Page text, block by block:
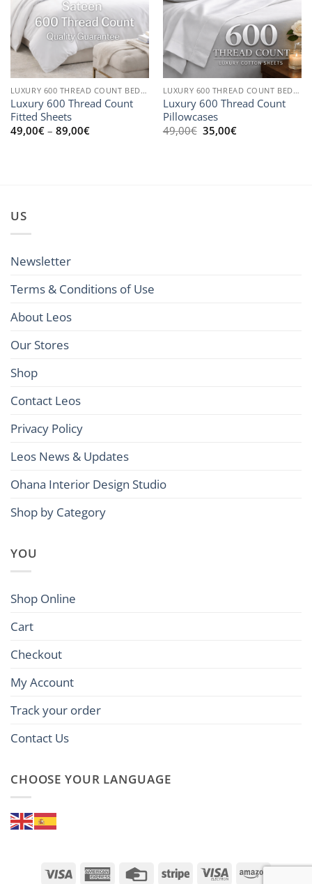
LUXURY 600 THREAD COUNT BEDLINEN
Luxury 600 Thread Count
Fitted Sheets
49,00€ – 89,00€Price
LUXURY 600 THREAD COUNT BEDLINEN
Luxury 600 Thread Count
Pillowcases
49,00€ Original
price
35,00€Current
US
Newsletter
Terms & Conditions of Use
About Leos
Our Stores
Shop
Contact Leos
Privacy Policy
Leos News & Updates
Ohana Interior Design Studio
Shop by Category
YOU
Shop Online
Cart
Checkout
My Account
Track your order
Contact Us
CHOOSE YOUR LANGUAGE
Visa
American Credit Stripe Visa